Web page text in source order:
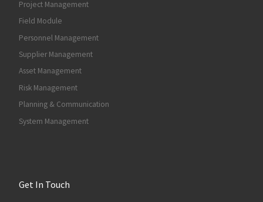
Project Management
Field Module
Personnel Management
Supplier Management
Asset Management
Risk Management
Planning & Communication
System Management
Get In Touch